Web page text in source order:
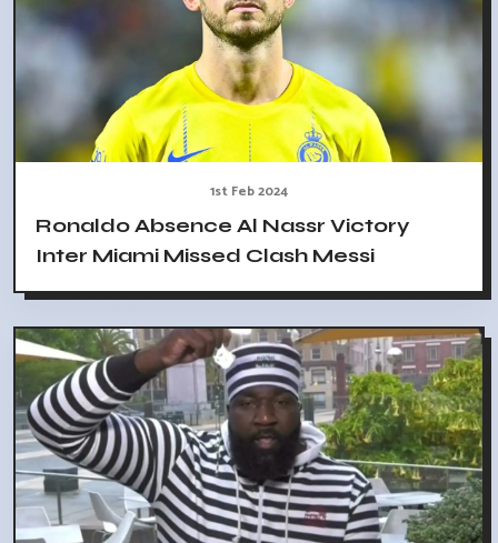
1st Feb 2024
Ronaldo Absence Al Nassr Victory
Inter Miami Missed Clash Messi